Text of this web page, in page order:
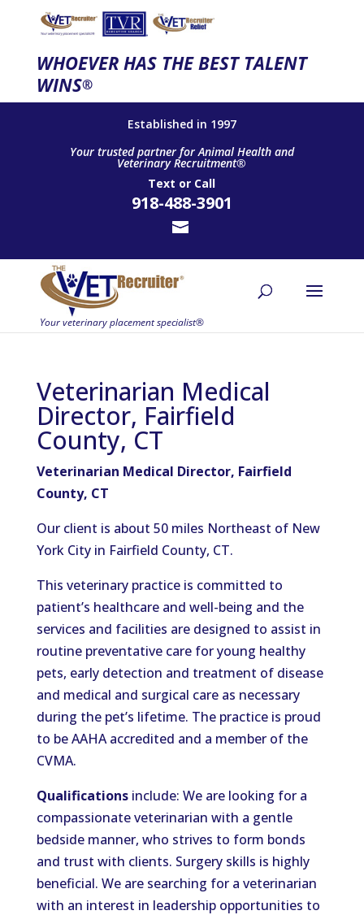
WHOEVER HAS THE BEST TALENT
WINS®
Established in 1997
Your trusted partner for Animal Health and
Veterinary Recruitment®
Text or Call
918-488-3901
Veterinarian Medical
Director, Fairfield
County, CT
Veterinarian Medical Director, Fairfield
County, CT
Our client is about 50 miles Northeast of New
York City in Fairfield County, CT.
This veterinary practice is committed to
patient’s healthcare and well-being and the
services and facilities are designed to assist in
routine preventative care for young healthy
pets, early detection and treatment of disease
and medical and surgical care as necessary
during the pet’s lifetime. The practice is proud
to be AAHA accredited and a member of the
CVMA.
Qualificationsinclude: We are looking for a
compassionate veterinarian with a gentle
bedside manner, who strives to form bonds
and trust with clients. Surgery skills is highly
beneficial. We are searching for a veterinarian
with an interest in leadership opportunities to